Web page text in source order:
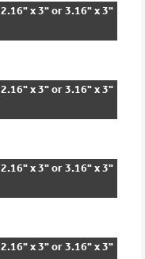
2.16" x 3" or 3.16" x 3"
2.16" x 3" or 3.16" x 3"
2.16" x 3" or 3.16" x 3"
2.16" x 3" or 3.16" x 3"